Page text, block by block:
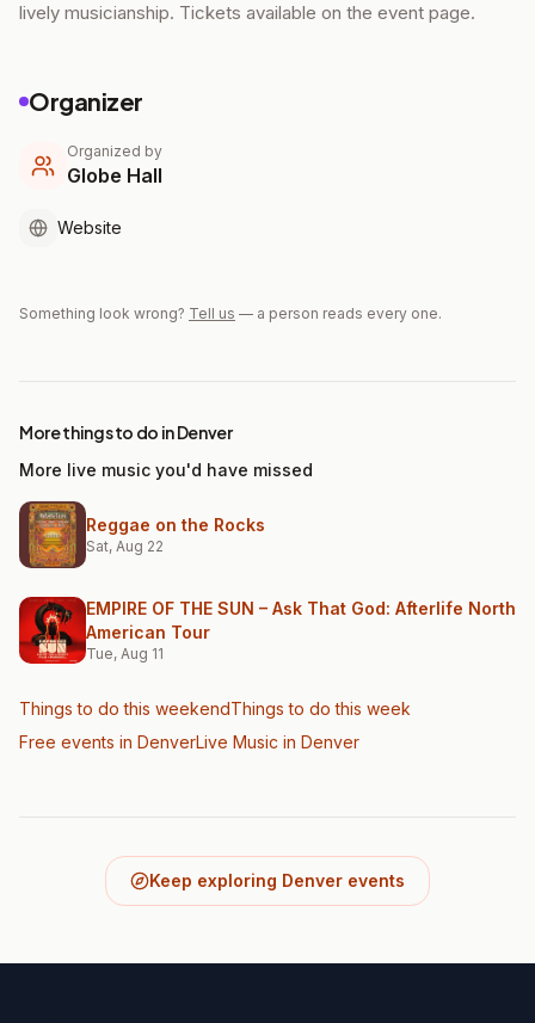
lively musicianship. Tickets available on the event page.
Organizer
Organized by
Globe Hall
Website
Something look wrong? Tell us — a person reads every one.
More things to do in Denver
More live music you'd have missed
Reggae on the Rocks
Sat, Aug 22
EMPIRE OF THE SUN – Ask That God: Afterlife North
American Tour
Tue, Aug 11
Things to do this weekendThings to do this week
Free events in DenverLive Music in Denver
Keep exploring Denver events